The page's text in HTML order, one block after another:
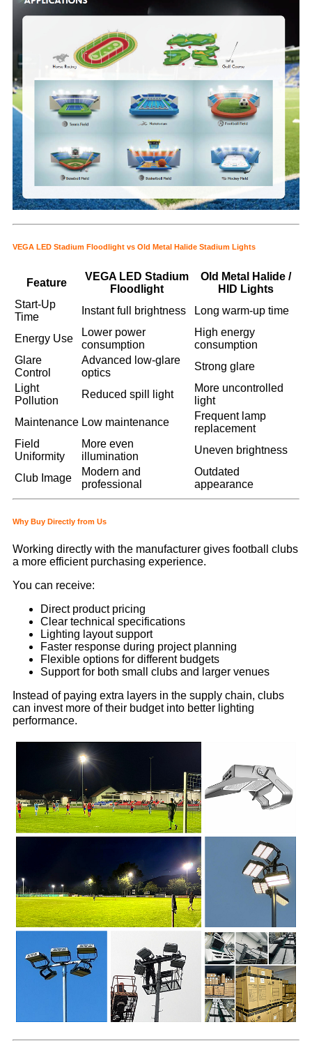
VEGA LED Stadium Floodlight vs Old Metal Halide Stadium Lights
Feature
VEGA LED Stadium
Floodlight
Old Metal Halide /
HID Lights
Start-Up
Time
Instant full brightness Long warm-up time
Energy Use
Lower power
consumption
High energy
consumption
Glare
Control
Advanced low-glare
optics
Strong glare
Light
Pollution
Reduced spill light
More uncontrolled
light
Maintenance Low maintenance
Frequent lamp
replacement
Field
Uniformity
More even
illumination
Uneven brightness
Club Image
Modern and
professional
Outdated
appearance
Why Buy Directly from Us
Working directly with the manufacturer gives football clubs
a more efficient purchasing experience.
You can receive:
Direct product pricing
Clear technical specifications
Lighting layout support
Faster response during project planning
Flexible options for different budgets
Support for both small clubs and larger venues
Instead of paying extra layers in the supply chain, clubs
can invest more of their budget into better lighting
performance.